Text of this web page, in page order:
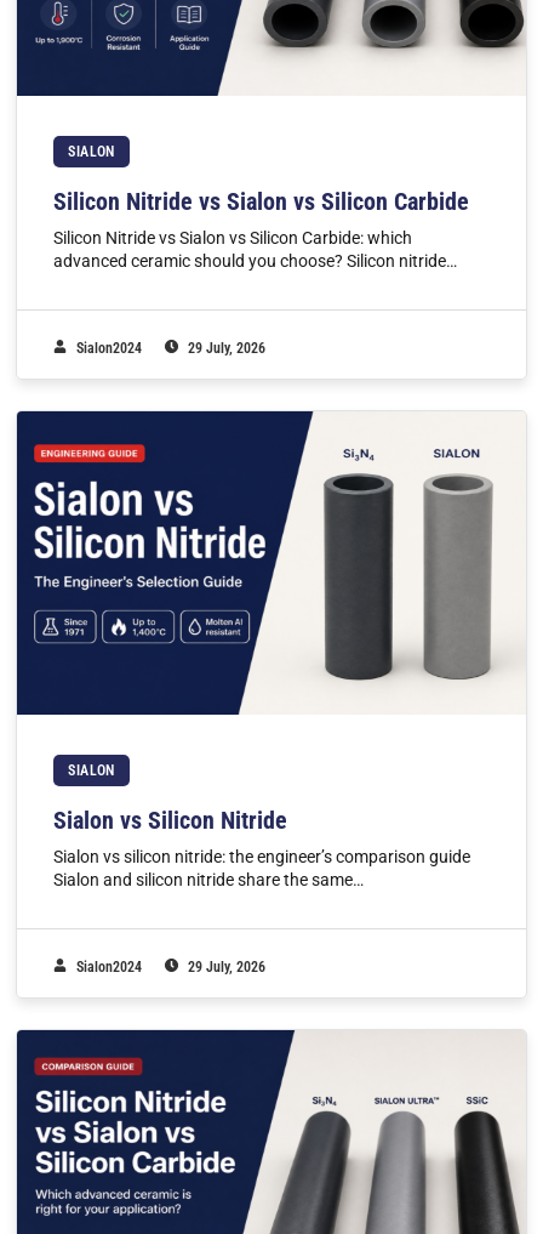
SIALON
Silicon Nitride vs Sialon vs Silicon Carbide
Silicon Nitride vs Sialon vs Silicon Carbide: which
advanced ceramic should you choose? Silicon nitride…
Sialon2024 29 July, 2026
SIALON
Sialon vs Silicon Nitride
Sialon vs silicon nitride: the engineer’s comparison guide
Sialon and silicon nitride share the same…
Sialon2024 29 July, 2026